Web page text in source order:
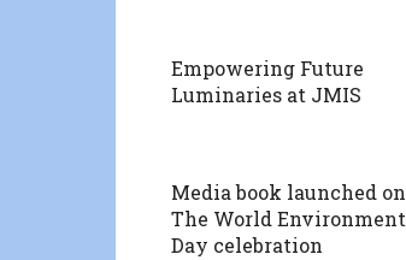
Empowering Future
Luminaries at JMIS
Media book launched on
The World Environment
Day celebration